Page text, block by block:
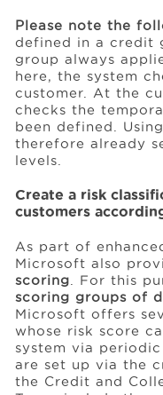
Please note the
defined in a credit
group always
here, the system
customer. At the
checks the
been defined.
therefore already
levels.
Create a risk
customers
As part of
Microsoft also
scoring . For this
scoring groups of
Microsoft offers
whose risk score
system via
are set up via the
the Credit and